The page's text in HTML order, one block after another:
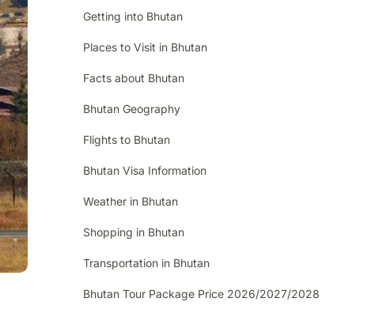
Getting into Bhutan
Places to Visit in Bhutan
Facts about Bhutan
Bhutan Geography
Flights to Bhutan
Bhutan Visa Information
Weather in Bhutan
Shopping in Bhutan
Transportation in Bhutan
Bhutan Tour Package Price 2026/2027/2028